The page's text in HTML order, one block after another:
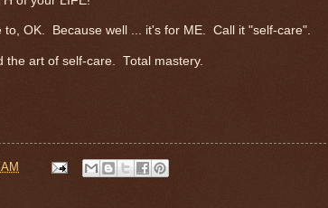
to, OK. Because well ... it's for ME. Call it "self-care".
the art of self-care. Total mastery.